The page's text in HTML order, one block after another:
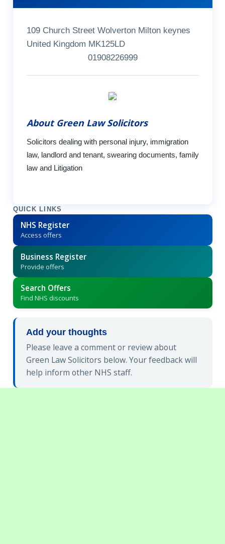
109 Church Street Wolverton Milton keynes
United Kingdom MK125LD
01908226999
About Green Law Solicitors
Solicitors dealing with personal injury, immigration
law, landlord and tenant, swearing documents, family
law and Litigation
QUICK LINKS
NHS Register
Access offers
Business Register
Provide offers
Search Offers
Find NHS discounts
Add your thoughts
Please leave a comment or review about
Green Law Solicitors below. Your feedback will
help inform other NHS staff.